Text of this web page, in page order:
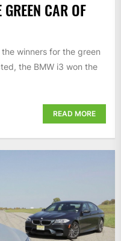
CAR OF
winners for the green
the BMW i3 won the
READ MORE